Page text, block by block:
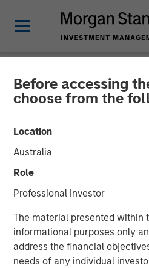
Before accessing
choose from the
Location
Australia
Role
Professional Investor
The material presented within
informational purposes only
address the financial
needs of any individual
NEWSROOM
Morgan Stanley
Infrastructure
Sale of Its
SAESA Group
08 NOVEMBER 2011